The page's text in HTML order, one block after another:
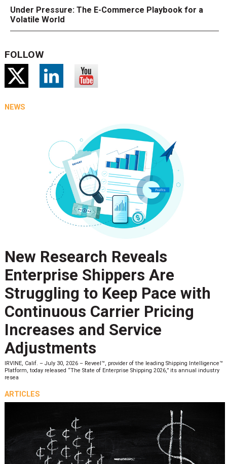
Under Pressure: The E-Commerce Playbook for a
Volatile World
FOLLOW
NEWS
New Research Reveals
Enterprise Shippers Are
Struggling to Keep Pace with
Continuous Carrier Pricing
Increases and Service
Adjustments
IRVINE, Calif. – July 30, 2026 – Reveel™, provider of the leading Shipping Intelligence™
Platform, today released “The State of Enterprise Shipping 2026,” its annual industry
resea
ARTICLES